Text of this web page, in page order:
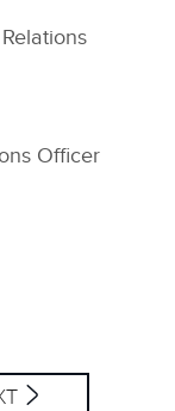
Officer